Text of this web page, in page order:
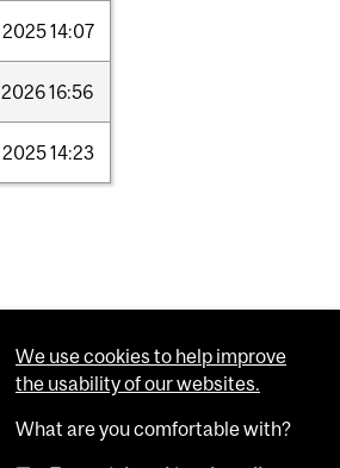
202514:07
202616:56
202514:23
We use cookies to help improve
the usability of our websites.
What are you comfortable with?